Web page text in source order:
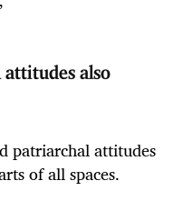
attitudes also
patriarchal attitudes
of all spaces.